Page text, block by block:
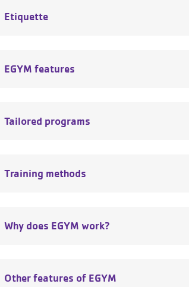
Etiquette
EGYM features
Tailored programs
Training methods
Why does EGYM work?
Other features of EGYM